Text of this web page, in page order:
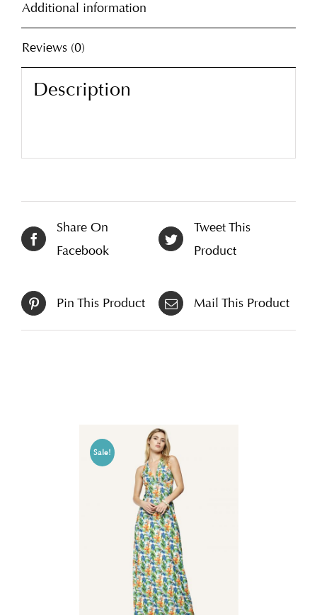
Additional information
Reviews (0)
Description
Share On
Facebook
Tweet This
Product
Pin This Product Mail This Product
Sale!